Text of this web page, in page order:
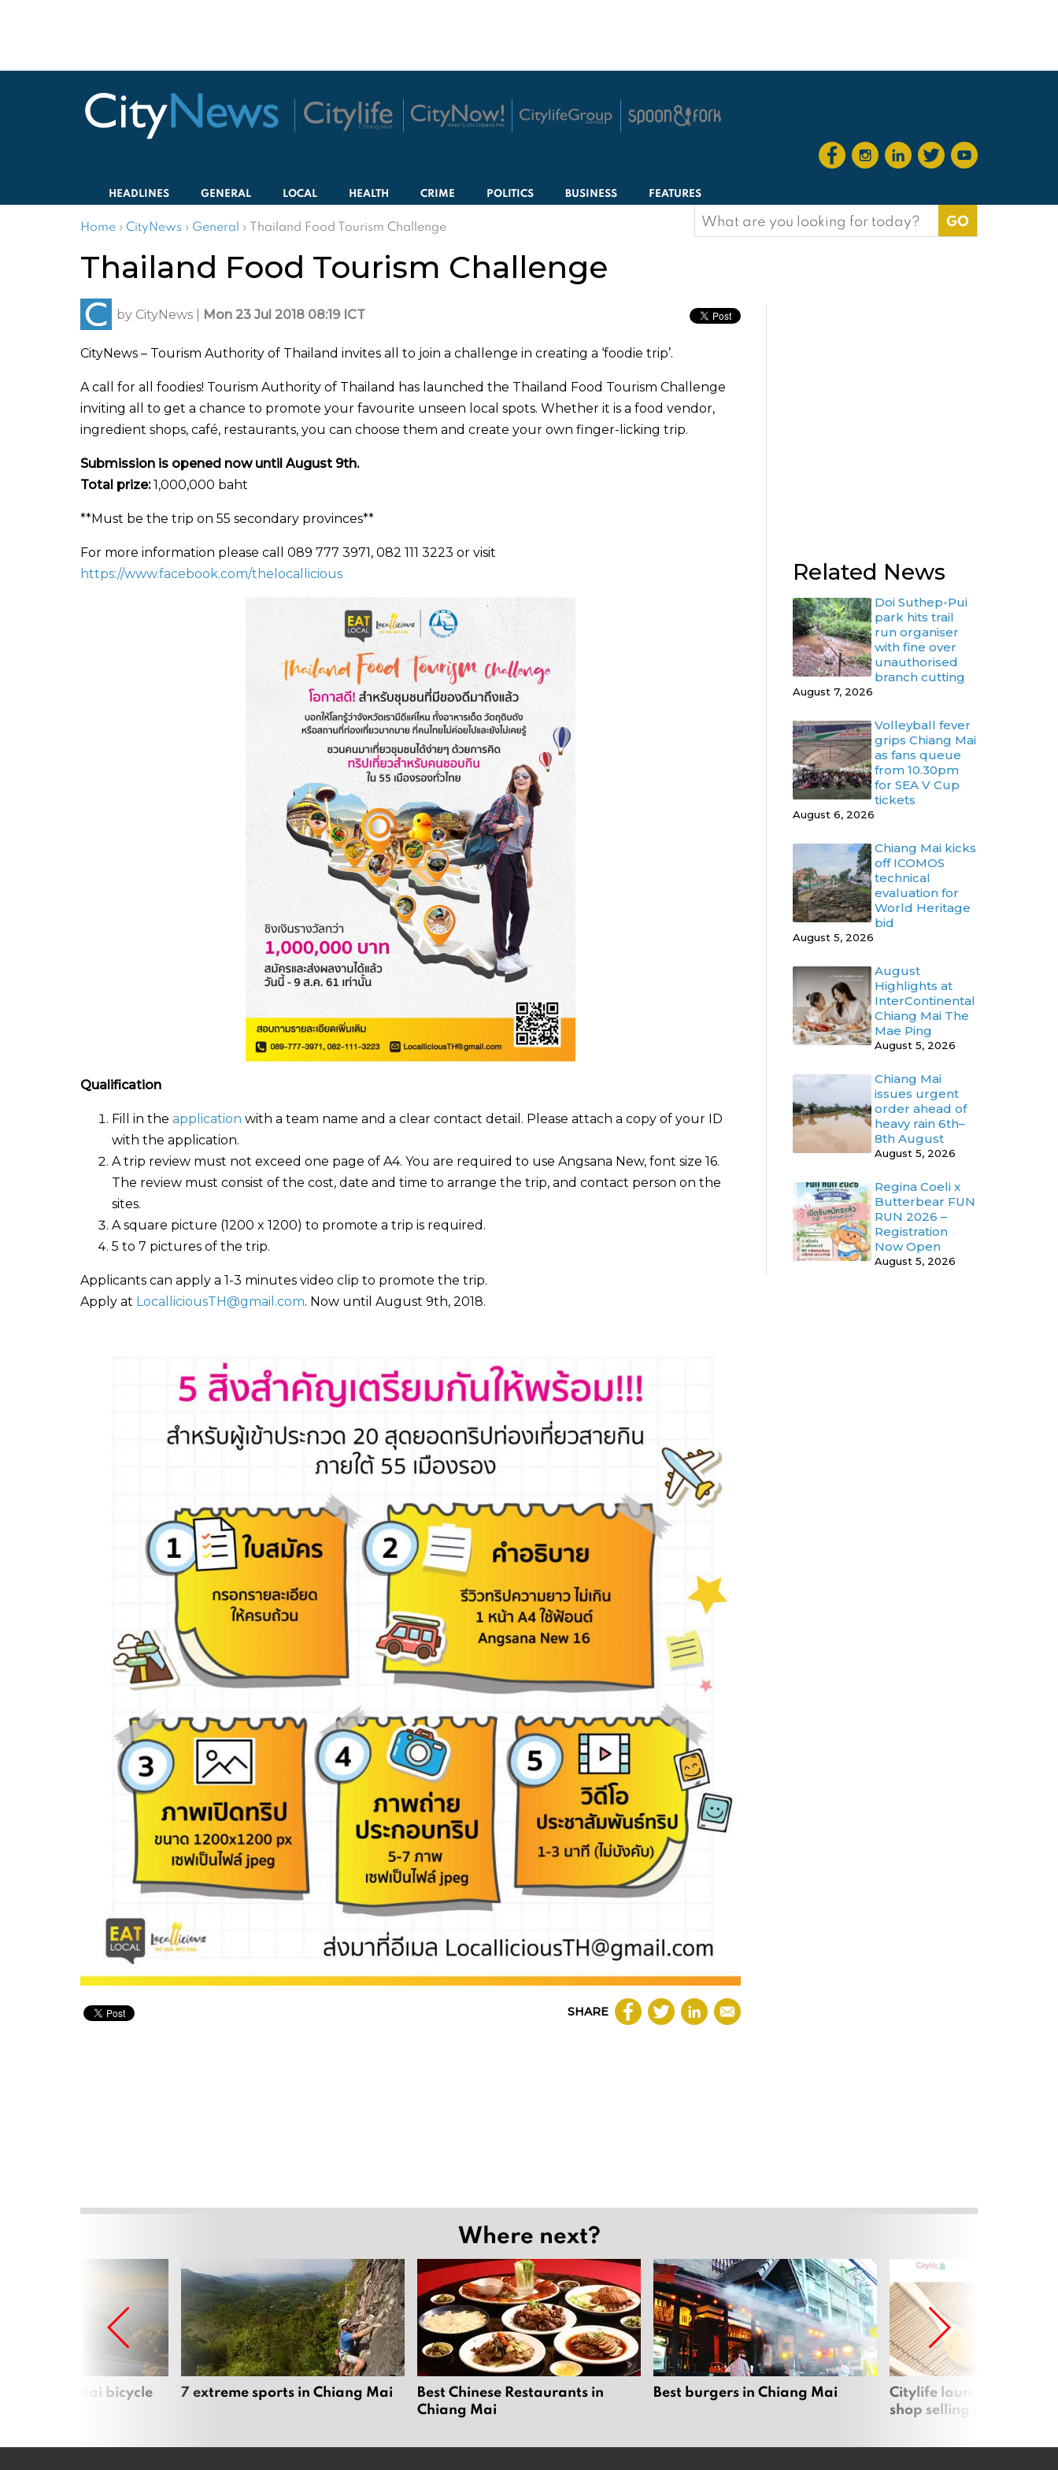
HEADLINES GENERAL LOCAL HEALTH CRIME POLITICS BUSINESS FEATURES
Home › CityNews › General › Thailand Food Tourism Challenge
Search
for:
Thailand Food Tourism Challenge
by CityNews Mon 23 Jul 2018 08:19 ICT
CityNews – Tourism Authority of Thailand invites all to join a challenge in creating a ‘foodie trip’.
A call for all foodies! Tourism Authority of Thailand has launched the Thailand Food Tourism Challenge
inviting all to get a chance to promote your favourite unseen local spots. Whether it is a food vendor,
ingredient shops, café, restaurants, you can choose them and create your own finger-licking trip.
Submission is opened now until August 9th.
Total prize:1,000,000 baht
**Must be the trip on 55 secondary provinces**
For more information please call 089 777 3971, 082 111 3223 or visit
https://www.facebook.com/thelocallicious
Qualification
Fill in the application with a team name and a clear contact detail. Please attach a copy of your ID
with the application.
A trip review must not exceed one page of A4. You are required to use Angsana New, font size 16.
The review must consist of the cost, date and time to arrange the trip, and contact person on the
sites.
A square picture (1200 x 1200) to promote a trip is required.
5 to 7 pictures of the trip.
Applicants can apply a 1-3 minutes video clip to promote the trip.
Apply at LocalliciousTH@gmail.com. Now until August 9th, 2018.
SHARE
Related News
Doi Suthep-Pui
park hits trail
run organiser
with fine over
unauthorised
branch cutting
August 7, 2026
Volleyball fever
grips Chiang Mai
as fans queue
from 10.30pm
for SEA V Cup
tickets
August 6, 2026
Chiang Mai kicks
off ICOMOS
technical
evaluation for
World Heritage
bid
August 5, 2026
August
Highlights at
InterContinental
Chiang Mai The
Mae Ping
August 5, 2026
Chiang Mai
issues urgent
order ahead of
heavy rain 6th–
8th August
August 5, 2026
Regina Coeli x
Butterbear FUN
RUN 2026 –
Registration
Now Open
August 5, 2026
Where next?
Chiang Mai bicycle 7 extreme sports in Chiang Mai
Best Chinese Restaurants in
Chiang Mai
Best burgers in Chiang Mai
Citylife launches new
shop selling local